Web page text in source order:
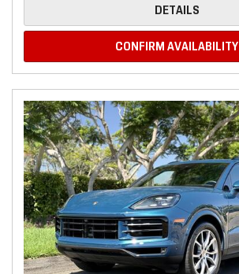
DETAILS
CONFIRM AVAILABILITY